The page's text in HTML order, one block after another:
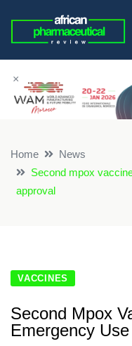
×
Home
News
Second mpox
approval
VACCINES
Second Mpox
Emergency